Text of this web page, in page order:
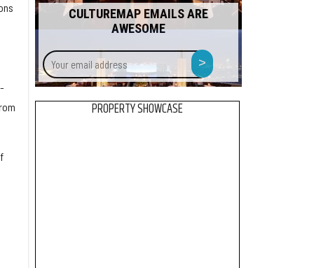
CULTUREMAP EMAILS ARE
AWESOME
Your
email
address
>
PROPERTY SHOWCASE